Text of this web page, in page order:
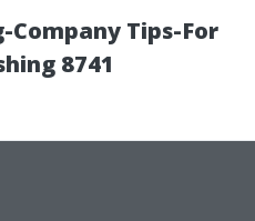
Company Tips-For
8741